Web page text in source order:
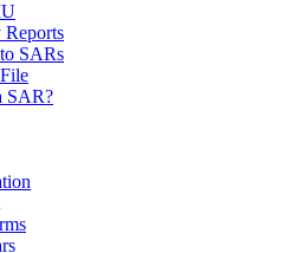
SARs
SAR?